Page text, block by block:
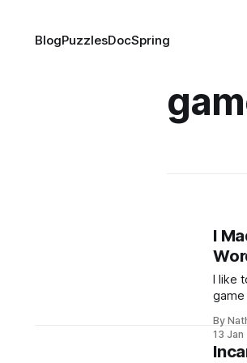
BlogPuzzlesDocSpring
I
I like
game
team
By
13